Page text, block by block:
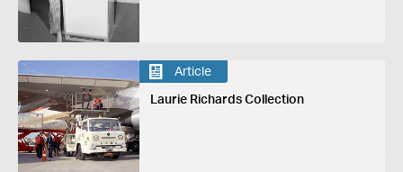
Article
Laurie Richards Collection